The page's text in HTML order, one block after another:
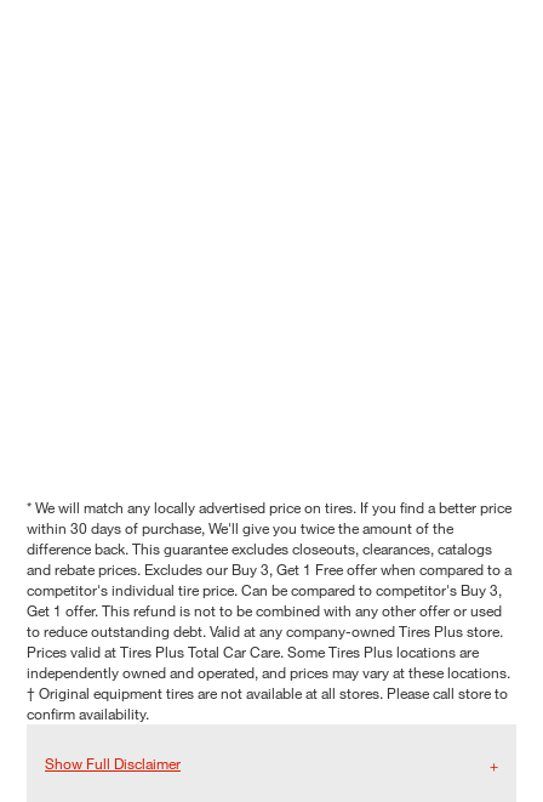
* We will match any locally advertised price on tires. If you find a better price
within 30 days of purchase, We'll give you twice the amount of the
difference back. This guarantee excludes closeouts, clearances, catalogs
and rebate prices. Excludes our Buy 3, Get 1 Free offer when compared to a
competitor's individual tire price. Can be compared to competitor's Buy 3,
Get 1 offer. This refund is not to be combined with any other offer or used
to reduce outstanding debt. Valid at any company-owned Tires Plus store.
Prices valid at Tires Plus Total Car Care. Some Tires Plus locations are
independently owned and operated, and prices may vary at these locations.
† Original equipment tires are not available at all stores. Please call store to
confirm availability.
Show Full Disclaimer